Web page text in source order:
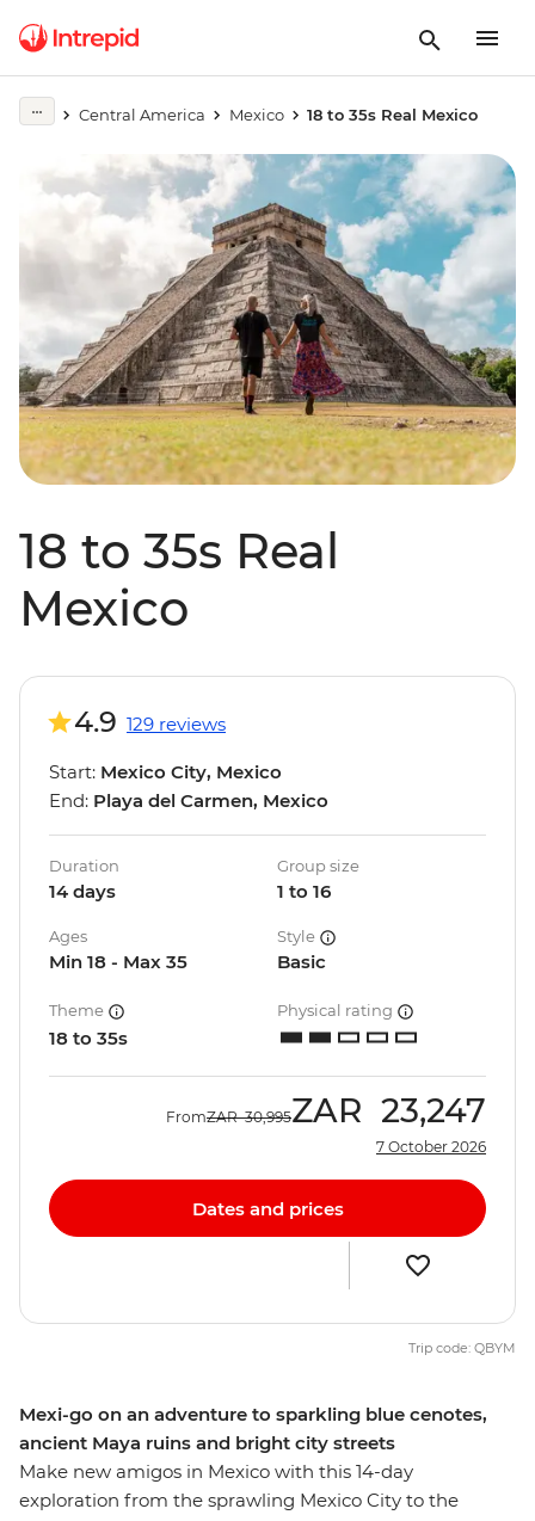
Central America Mexico 18 to 35s Real Mexico
18 to 35s Real
Mexico
Mexi-go on an adventure to sparkling blue cenotes,
ancient Maya ruins and bright city streets
Make new amigos in Mexico with this 14-day
exploration from the sprawling Mexico City to the
4.9 129 reviews
Start: Mexico City, Mexico
End: Playa del Carmen, Mexico
Duration
14 days
Group size
1 to 16
Ages
Min 18 - Max 35
Style
Basic
Theme
18 to 35s
Physical rating
FromZAR 30,995ZAR 23,247
7 October 2026
Dates and prices
Trip code: QBYM